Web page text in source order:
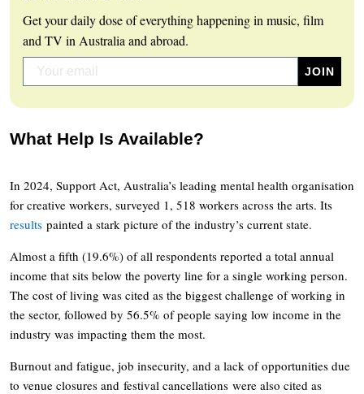
Get your daily dose of everything happening in music, film
and TV in Australia and abroad.
What Help Is Available?
In 2024, Support Act, Australia’s leading mental health organisation
for creative workers, surveyed 1, 518 workers across the arts. Its
results painted a stark picture of the industry’s current state.
Almost a fifth (19.6%) of all respondents reported a total annual
income that sits below the poverty line for a single working person.
The cost of living was cited as the biggest challenge of working in
the sector, followed by 56.5% of people saying low income in the
industry was impacting them the most.
Burnout and fatigue, job insecurity, and a lack of opportunities due
to venue closures and festival cancellations were also cited as